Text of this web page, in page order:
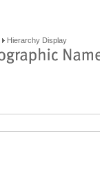
Hierarchy Display